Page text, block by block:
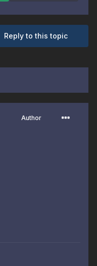
Reply to this topic
Author